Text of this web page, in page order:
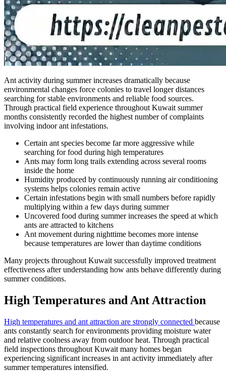
Ant activity during summer increases dramatically because
environmental changes force colonies to travel longer distances
searching for stable environments and reliable food sources.
Through practical field experience throughout Kuwait summer
months consistently recorded the highest number of complaints
involving indoor ant infestations.
Certain ant species become far more aggressive while
searching for food during high temperatures
Ants may form long trails extending across several rooms
inside the home
Humidity produced by continuously running air conditioning
systems helps colonies remain active
Certain infestations begin with small numbers before rapidly
multiplying within a few days during summer
Uncovered food during summer increases the speed at which
ants are attracted to kitchens
Ant movement during nighttime becomes more intense
because temperatures are lower than daytime conditions
Many projects throughout Kuwait successfully improved treatment
effectiveness after understanding how ants behave differently during
summer conditions.
High Temperatures and Ant Attraction
High temperatures and ant attraction are strongly connected because
ants constantly search for environments providing moisture water
and relative coolness away from outdoor heat. Through practical
field inspections throughout Kuwait many homes began
experiencing significant increases in ant activity immediately after
summer temperatures intensified.